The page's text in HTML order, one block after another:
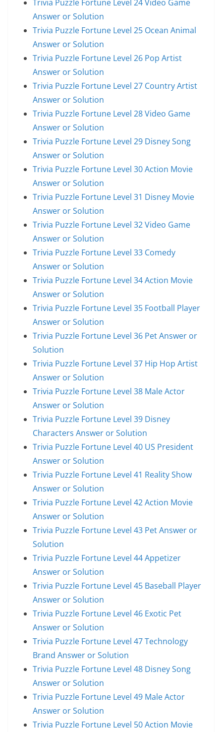
Trivia Puzzle Fortune Level 24 Video Game
Answer or Solution
Trivia Puzzle Fortune Level 25 Ocean Animal
Answer or Solution
Trivia Puzzle Fortune Level 26 Pop Artist
Answer or Solution
Trivia Puzzle Fortune Level 27 Country Artist
Answer or Solution
Trivia Puzzle Fortune Level 28 Video Game
Answer or Solution
Trivia Puzzle Fortune Level 29 Disney Song
Answer or Solution
Trivia Puzzle Fortune Level 30 Action Movie
Answer or Solution
Trivia Puzzle Fortune Level 31 Disney Movie
Answer or Solution
Trivia Puzzle Fortune Level 32 Video Game
Answer or Solution
Trivia Puzzle Fortune Level 33 Comedy
Answer or Solution
Trivia Puzzle Fortune Level 34 Action Movie
Answer or Solution
Trivia Puzzle Fortune Level 35 Football Player
Answer or Solution
Trivia Puzzle Fortune Level 36 Pet Answer or
Solution
Trivia Puzzle Fortune Level 37 Hip Hop Artist
Answer or Solution
Trivia Puzzle Fortune Level 38 Male Actor
Answer or Solution
Trivia Puzzle Fortune Level 39 Disney
Characters Answer or Solution
Trivia Puzzle Fortune Level 40 US President
Answer or Solution
Trivia Puzzle Fortune Level 41 Reality Show
Answer or Solution
Trivia Puzzle Fortune Level 42 Action Movie
Answer or Solution
Trivia Puzzle Fortune Level 43 Pet Answer or
Solution
Trivia Puzzle Fortune Level 44 Appetizer
Answer or Solution
Trivia Puzzle Fortune Level 45 Baseball Player
Answer or Solution
Trivia Puzzle Fortune Level 46 Exotic Pet
Answer or Solution
Trivia Puzzle Fortune Level 47 Technology
Brand Answer or Solution
Trivia Puzzle Fortune Level 48 Disney Song
Answer or Solution
Trivia Puzzle Fortune Level 49 Male Actor
Answer or Solution
Trivia Puzzle Fortune Level 50 Action Movie